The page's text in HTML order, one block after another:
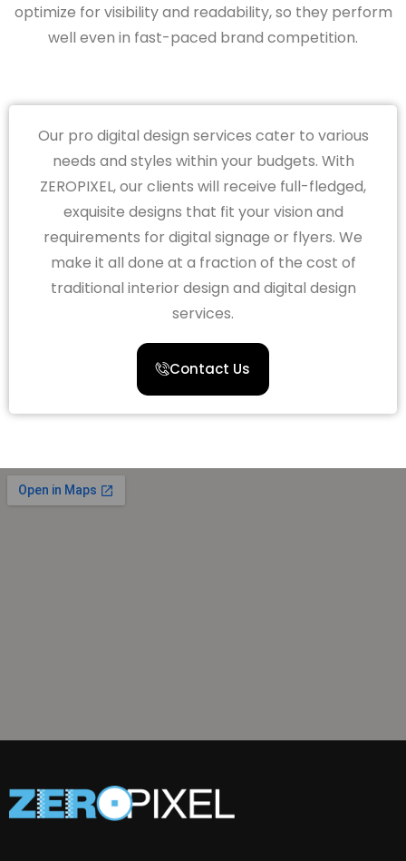
optimize for visibility and readability, so they perform
well even in fast-paced brand competition.
Our pro digital design services cater to various
needs and styles within your budgets. With
ZEROPIXEL, our clients will receive full-fledged,
exquisite designs that fit your vision and
requirements for digital signage or flyers. We
make it all done at a fraction of the cost of
traditional interior design and digital design
services.
Contact Us